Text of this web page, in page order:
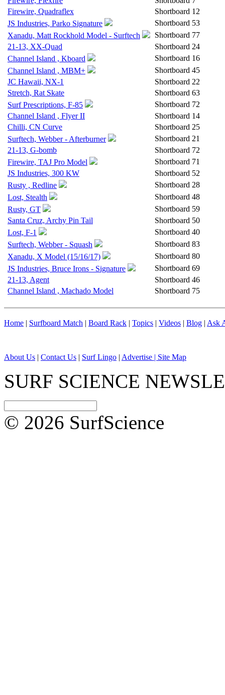
Firewire, Quadraflex
Shortboard 12
JS Industries, Parko Signature
Shortboard 53
Xanadu, Matt Rockhold Model - Surftech
Shortboard 77
21-13, XX-Quad
Shortboard 24
Channel Island , Kboard
Shortboard 16
Channel Island , MBM+
Shortboard 45
JC Hawaii, NX-1
Shortboard 22
Stretch, Rat Skate
Shortboard 63
Surf Prescriptions, F-85
Shortboard 72
Channel Island , Flyer II
Shortboard 14
Chilli, CN Curve
Shortboard 25
Surftech, Webber - Afterburner
Shortboard 21
21-13, G-bomb
Shortboard 72
Firewire, TAJ Pro Model
Shortboard 71
JS Industries, 300 KW
Shortboard 52
Rusty , Redline
Shortboard 28
Lost, Stealth
Shortboard 48
Rusty, GT
Shortboard 59
Santa Cruz, Archy Pin Tail
Shortboard 50
Lost, F-1
Shortboard 40
Surftech, Webber - Squash
Shortboard 83
Xanadu, X Model (15/16/17)
Shortboard 80
JS Industries, Bruce Irons - Signature
Shortboard 69
21-13, Agent
Shortboard 46
Channel Island , Machado Model
Shortboard 75
Home | Surfboard Match | Board Rack | Topics | Videos | Blog | Ask
About Us | Contact Us | Surf Lingo | Advertise | Site Map
SURF SCIENCE
© 2026 SurfScience